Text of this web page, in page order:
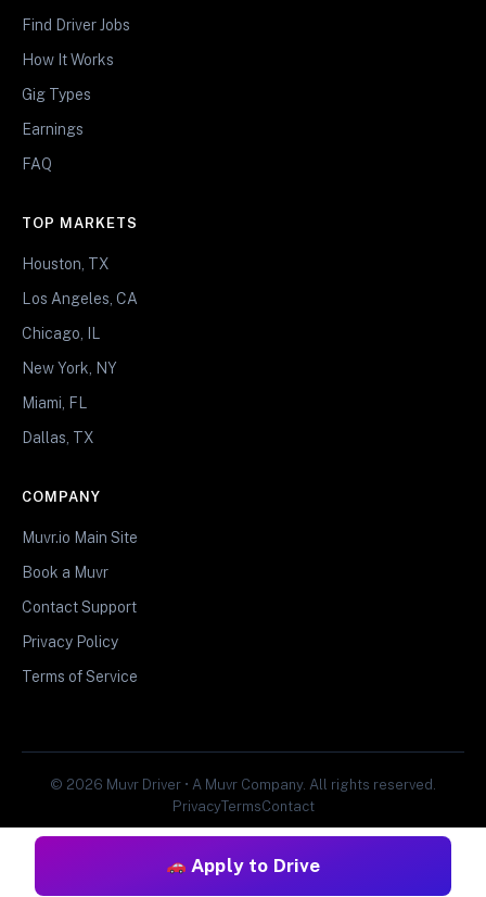
Apply to Drive
Find Driver Jobs
How It Works
Gig Types
Earnings
FAQ
TOP MARKETS
Houston, TX
Los Angeles, CA
Chicago, IL
New York, NY
Miami, FL
Dallas, TX
COMPANY
Muvr.io Main Site
Book a Muvr
Contact Support
Privacy Policy
Terms of Service
© 2026 Muvr Driver • A Muvr Company. All rights reserved.
PrivacyTermsContact